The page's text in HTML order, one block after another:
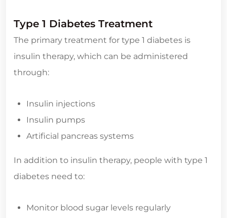
Type 1 Diabetes Treatment
The primary treatment for type 1 diabetes is
insulin therapy, which can be administered
through:
Insulin injections
Insulin pumps
Artificial pancreas systems
In addition to insulin therapy, people with type 1
diabetes need to:
Monitor blood sugar levels regularly